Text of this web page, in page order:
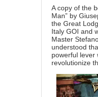
A copy of the
Man” by
the Great
Italy GOI and
Master
understood
powerful lever
revolutionize